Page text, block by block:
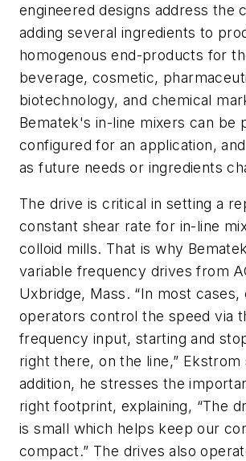
engineered designs address the
adding several ingredients to
homogenous end-products for
beverage, cosmetic,
biotechnology, and chemical
Bematek's in-line mixers can be
configured for an application,
as future needs or ingredients
The drive is critical in setting a
constant shear rate for in-line
colloid mills. That is why
variable frequency drives from
Uxbridge, Mass. “In most cases,
operators control the speed via
frequency input, starting and
right there, on the line,” Ekstrom
addition, he stresses the
right footprint, explaining, “The
is small which helps keep our
compact.” The drives also